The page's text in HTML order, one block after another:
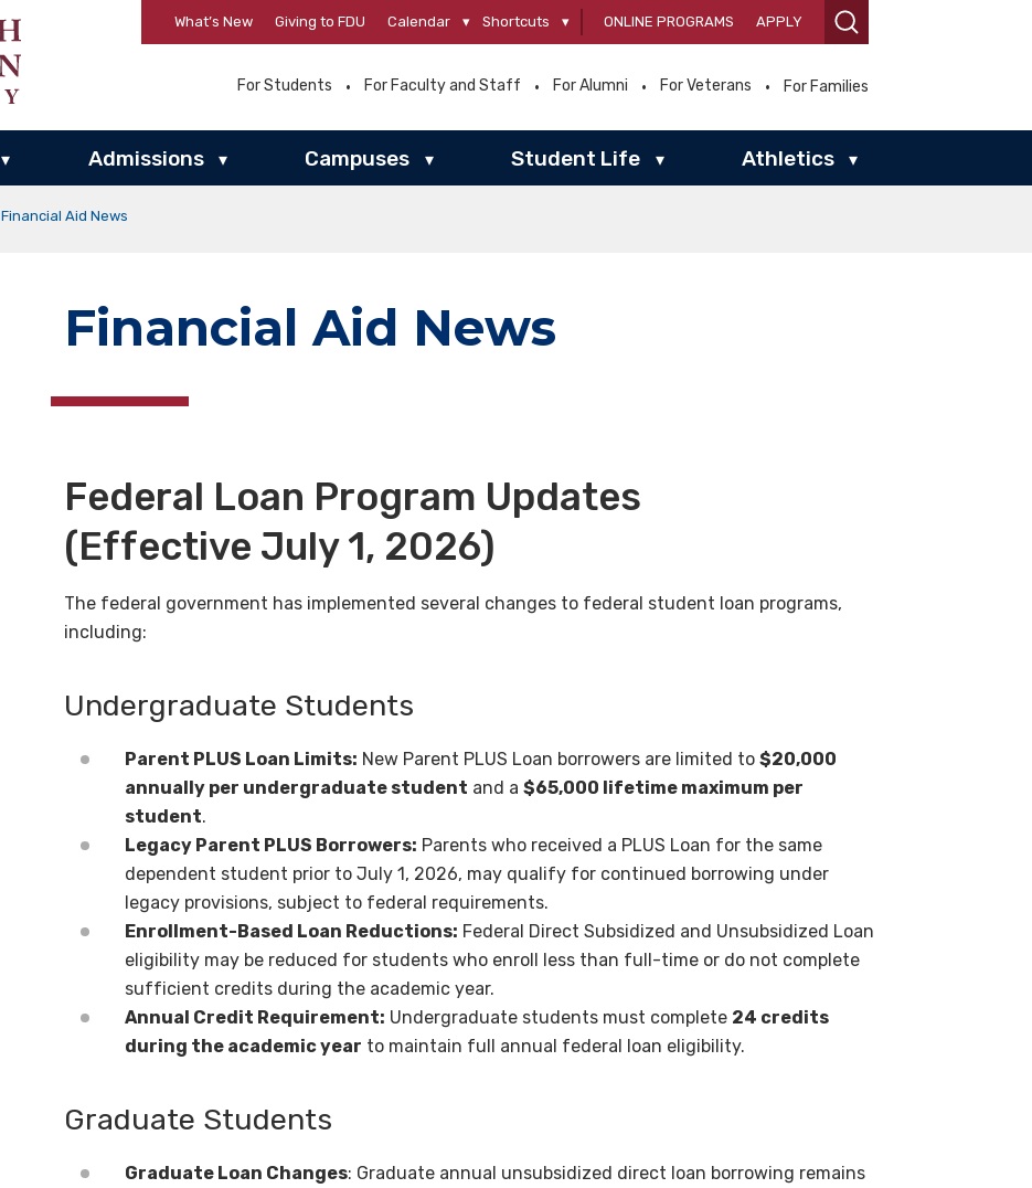
What’s New Giving to FDU Calendar ▾ Shortcuts ▾ ONLINE PROGRAMS APPLY
For Students For Faculty and Staff For Alumni For Veterans For Families
▾ Admissions ▾ Campuses ▾ Student Life ▾ Athletics ▾
Financial Aid News
Financial Aid News
Federal Loan Program Updates
(Effective July 1, 2026)
The federal government has implemented several changes to federal student loan programs,
including:
Undergraduate Students
Parent PLUS Loan Limits: New Parent PLUS Loan borrowers are limited to $20,000
annually per undergraduate student and a $65,000 lifetime maximum per
student.
Legacy Parent PLUS Borrowers: Parents who received a PLUS Loan for the same
dependent student prior to July 1, 2026, may qualify for continued borrowing under
legacy provisions, subject to federal requirements.
Enrollment-Based Loan Reductions: Federal Direct Subsidized and Unsubsidized Loan
eligibility may be reduced for students who enroll less than full-time or do not complete
sufficient credits during the academic year.
Annual Credit Requirement: Undergraduate students must complete 24 credits
during the academic year to maintain full annual federal loan eligibility.
Graduate Students
Graduate Loan Changes: Graduate annual unsubsidized direct loan borrowing remains